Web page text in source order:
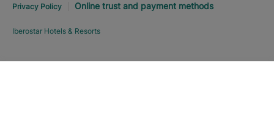
Privacy Policy Online trust and payment methods
Iberostar Hotels & Resorts